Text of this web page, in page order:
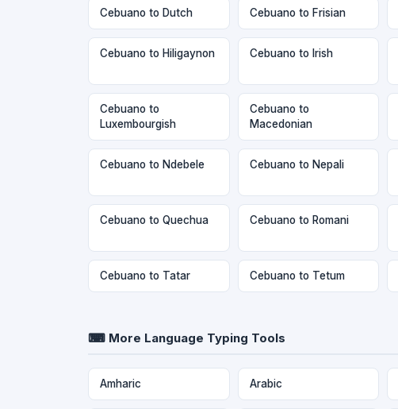
Cebuano to Dutch Cebuano to Frisian
Cebuano to Hiligaynon Cebuano to Irish
Cebuano to
Luxembourgish
Cebuano to
Macedonian
Cebuano to Ndebele Cebuano to Nepali
Cebuano to Quechua Cebuano to Romani
Cebuano to Tatar Cebuano to Tetum
⌨ More Language Typing Tools
Amharic Arabic